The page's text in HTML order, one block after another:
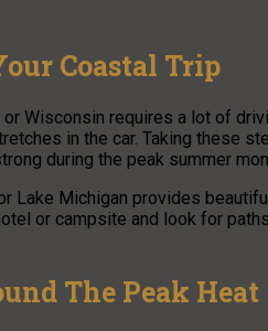
Coastal Trip
Wisconsin requires a lot of
in the car. Taking these
during the peak summer
Lake Michigan provides
or campsite and look for
The Peak Heat